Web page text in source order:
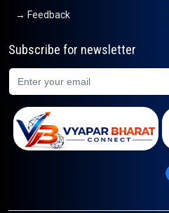
→ Feedback
Subscribe for newsletter